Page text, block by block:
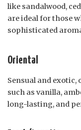
like sandalwood,
are ideal for those
sophisticated
Oriental
Sensual and
such as vanilla,
long-lasting, and